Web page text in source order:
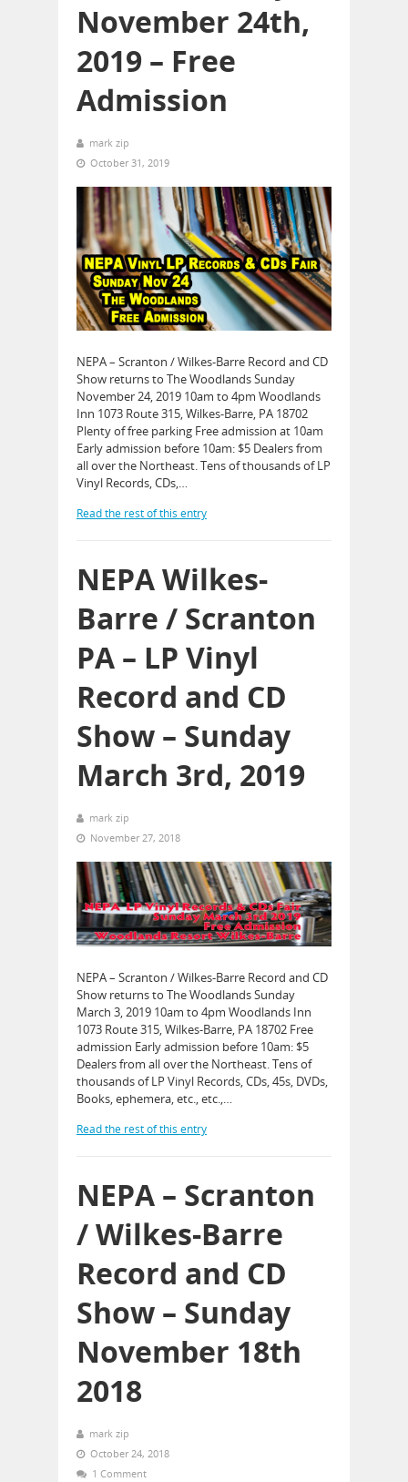
November 24th,
2019 – Free
Admission
mark zip
October 31, 2019
NEPA – Scranton / Wilkes-Barre Record and CD
Show returns to The Woodlands Sunday
November 24, 2019 10am to 4pm Woodlands
Inn 1073 Route 315, Wilkes-Barre, PA 18702
Plenty of free parking Free admission at 10am
Early admission before 10am: $5 Dealers from
all over the Northeast. Tens of thousands of LP
Vinyl Records, CDs,…
Read the rest of this entry
NEPA Wilkes-
Barre / Scranton
PA – LP Vinyl
Record and CD
Show – Sunday
March 3rd, 2019
mark zip
November 27, 2018
NEPA – Scranton / Wilkes-Barre Record and CD
Show returns to The Woodlands Sunday
March 3, 2019 10am to 4pm Woodlands Inn
1073 Route 315, Wilkes-Barre, PA 18702 Free
admission Early admission before 10am: $5
Dealers from all over the Northeast. Tens of
thousands of LP Vinyl Records, CDs, 45s, DVDs,
Books, ephemera, etc., etc.,…
Read the rest of this entry
NEPA – Scranton
/ Wilkes-Barre
Record and CD
Show – Sunday
November 18th
2018
mark zip
October 24, 2018
1 Comment